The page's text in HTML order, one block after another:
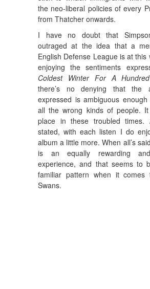
the neo-liberal policies of every
from Thatcher onwards.
I have no doubt that
outraged at the idea that a
English Defense League is at this
enjoying the sentiments
Coldest Winter For A
there’s no denying that the
expressed is ambiguous
all the wrong kinds of people.
place in these troubled times.
stated, with each listen I do
album a little more. When all’s
is an equally rewarding
experience, and that seems to
familiar pattern when it comes
Swans.